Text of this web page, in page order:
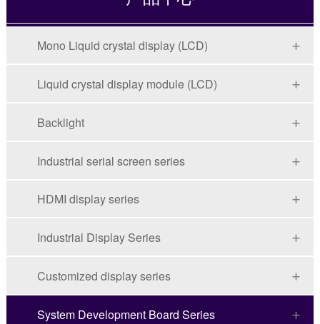
Mono Liquid crystal display (LCD)
Liquid crystal display module (LCD)
Backlight
Industrial serial screen series
HDMI display series
Industrial Display Series
Customized display series
System Development Board Series